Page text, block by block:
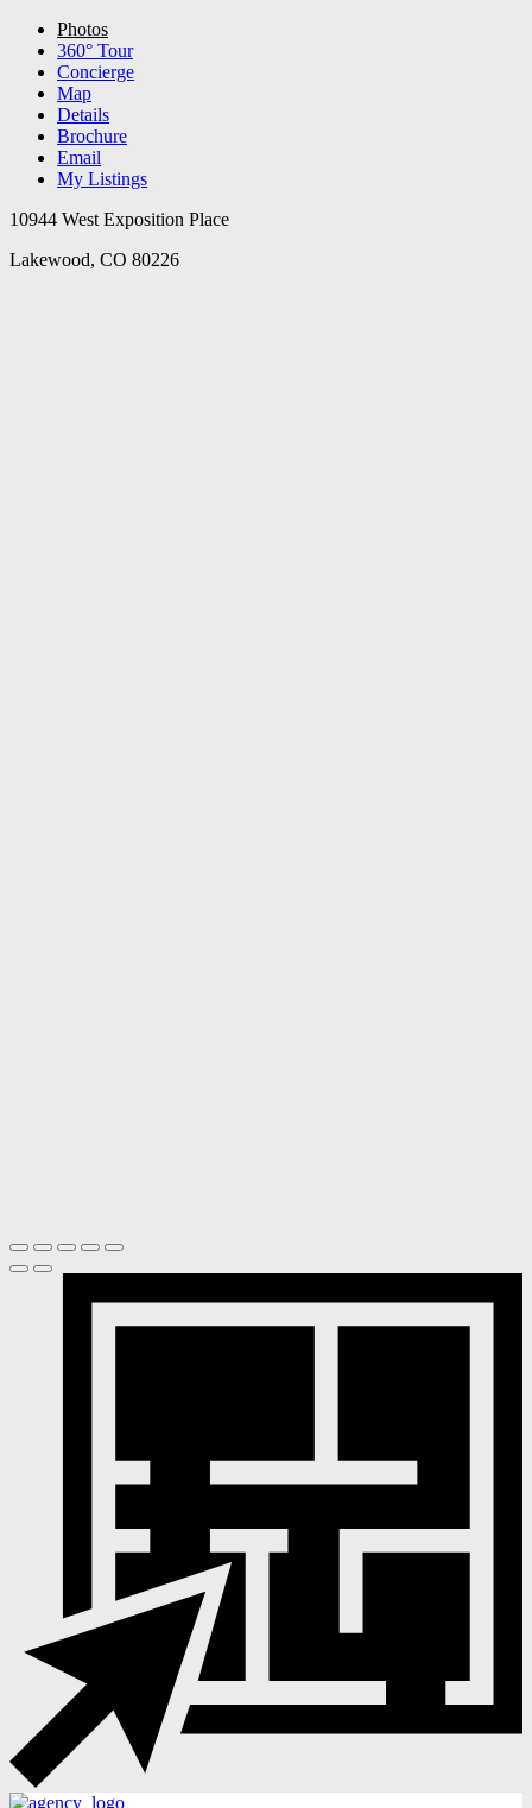
Photos
360° Tour
Concierge
Map
Details
Brochure
Email
My Listings
10944 West Exposition Place
Lakewood, CO 80226